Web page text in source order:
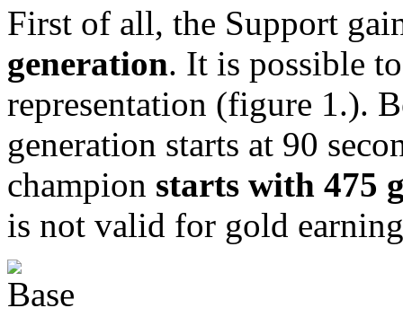
First of all, the Support
generation. It is possible
representation (figure 1.).
generation starts at 90
champion starts with 475
is not valid for gold